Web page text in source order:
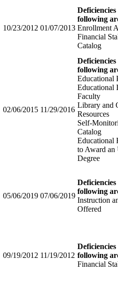
10/23/2012 01/07/2013
following
Enrollment
Financial
Catalog
02/06/2015 11/29/2016
following
Educational
Educational
Faculty
Library and
Resources
Self-
Catalog
Educational
to Award an
Degree
05/06/2019 07/06/2019
following
Instruction
Offered
09/19/2012 11/19/2012 following
Financial